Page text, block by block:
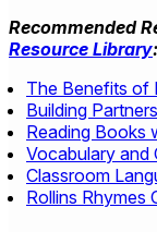
Recommended
Resource Library:
The Benefits of
Building
Reading Books
Vocabulary and
Classroom
Rollins Rhymes